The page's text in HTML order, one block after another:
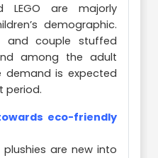
are majorly
demographic.
and couple stuffed
among the adult
demand is expected
period.
eco-friendly
are new into